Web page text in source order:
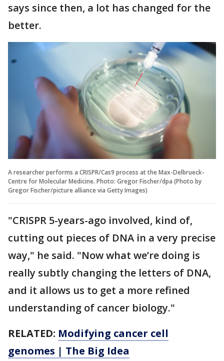
says since then, a lot has changed for the
better.
A researcher performs a CRISPR/Cas9 process at the Max-Delbrueck-
Centre for Molecular Medicine. Photo: Gregor Fischer/dpa (Photo by
Gregor Fischer/picture alliance via Getty Images)
"CRISPR 5-years-ago involved, kind of,
cutting out pieces of DNA in a very precise
way," he said. "Now what we’re doing is
really subtly changing the letters of DNA,
and it allows us to get a more refined
understanding of cancer biology."
RELATED: Modifying cancer cell
genomes | The Big Idea